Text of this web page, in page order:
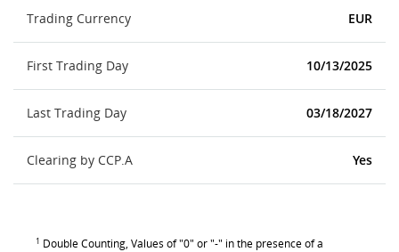
Trading Currency EUR
First Trading Day 10/13/2025
Last Trading Day 03/18/2027
Clearing by CCP.A Yes
1 Double Counting, Values of "0" or "-" in the presence of a